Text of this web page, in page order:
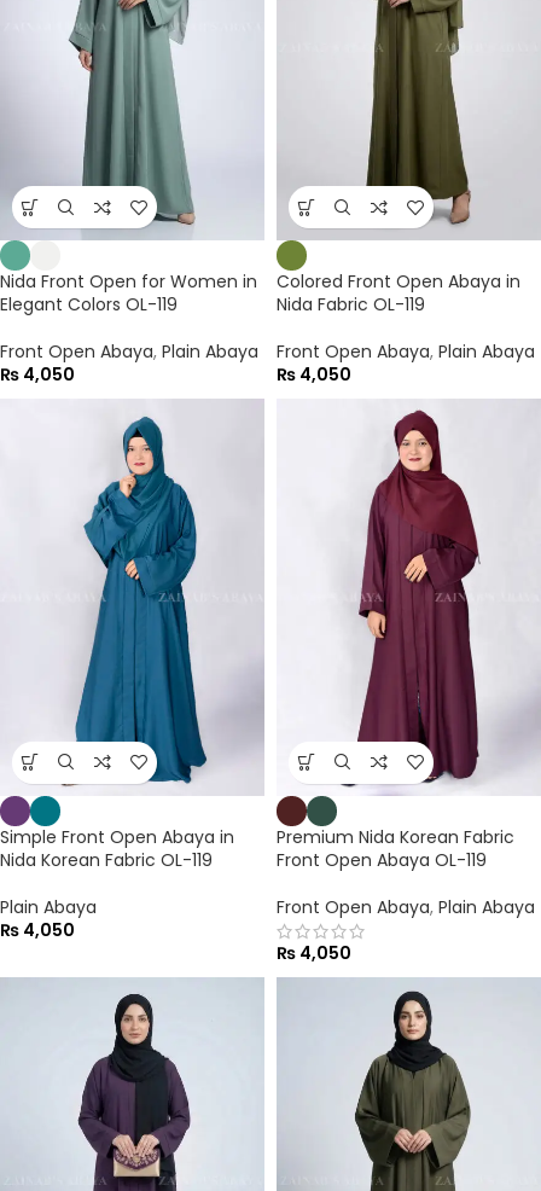
Nida Front Open for Women in
Elegant Colors OL-119
Front Open Abaya, Plain Abaya
₨ 4,050
Colored Front Open Abaya in
Nida Fabric OL-119
Front Open Abaya, Plain Abaya
₨ 4,050
Simple Front Open Abaya in
Nida Korean Fabric OL-119
Plain Abaya
₨ 4,050
Premium Nida Korean Fabric
Front Open Abaya OL-119
Front Open Abaya, Plain Abaya
₨ 4,050